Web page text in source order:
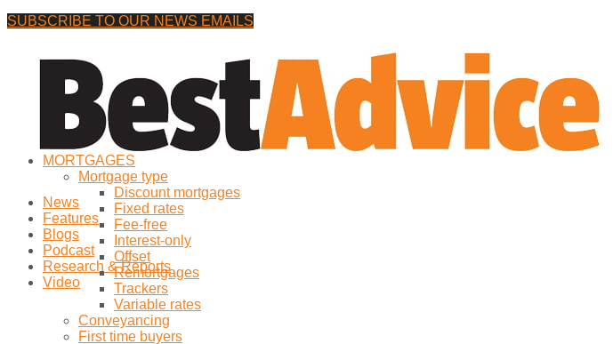
SUBSCRIBE TO OUR NEWS EMAILS
View All Result
News
Features
Blogs
Podcast
Research & Reports
Video
MORTGAGES
Mortgage type
Discount mortgages
Fixed rates
Fee-free
Interest-only
Offset
Remortgages
Trackers
Variable rates
Conveyancing
First time buyers